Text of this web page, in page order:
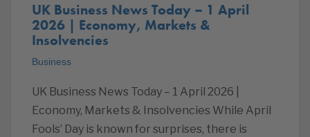
UK Business News Today – 1 April
2026 | Economy, Markets &
Insolvencies
Business
UK Business News Today – 1 April 2026 |
Economy, Markets & Insolvencies While April
Fools’ Day is known for surprises, there is